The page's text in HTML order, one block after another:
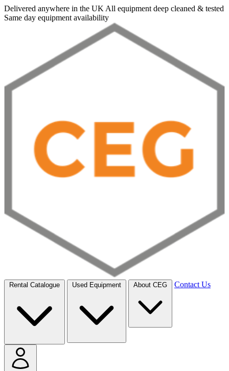
Delivered anywhere in the UK All equipment deep cleaned & tested
Same day equipment availability
Rental Catalogue Used Equipment About CEG Contact Us